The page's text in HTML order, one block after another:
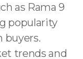
as Rama 9
popularity
buyers.
trends and